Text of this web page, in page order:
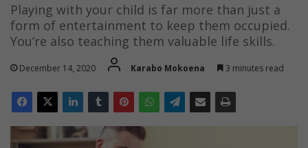
Playing with your child is far more than just a
form of entertainment to keep them occupied.
You’re also teaching them valuable life skills.
December 14, 2020 Karabo Mokoena 3 minutes read